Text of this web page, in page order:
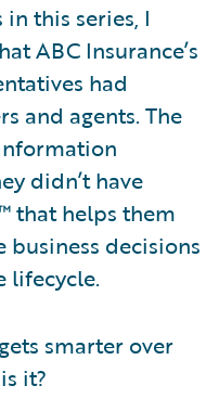
this series, I
ABC Insurance’s
had
and agents. The
didn’t have
that helps them
decisions
lifecycle.
smarter over
it?